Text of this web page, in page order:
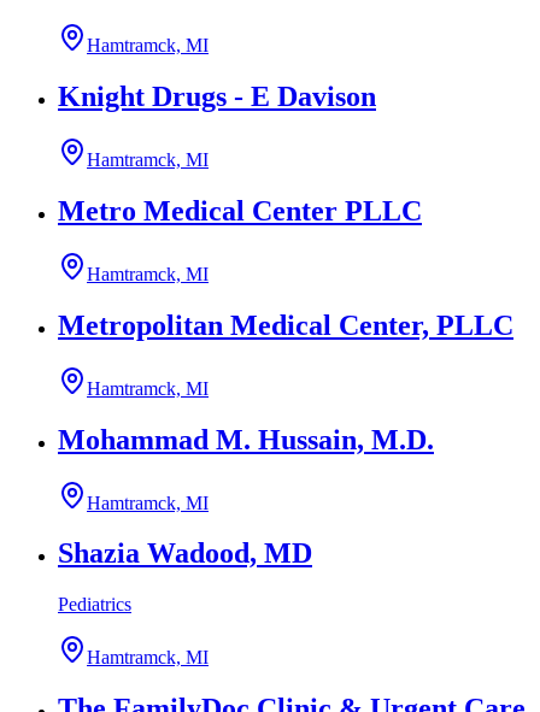
Hamtramck, MI
Knight Drugs - E Davison
Hamtramck, MI
Metro Medical Center PLLC
Hamtramck, MI
Metropolitan Medical Center, PLLC
Hamtramck, MI
Mohammad M. Hussain, M.D.
Hamtramck, MI
Shazia Wadood, MD
Pediatrics
Hamtramck, MI